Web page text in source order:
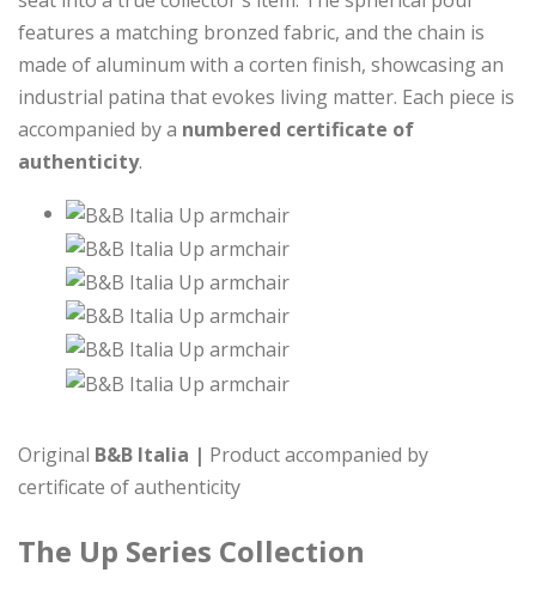
features a matching bronzed fabric, and the chain is
made of aluminum with a corten finish, showcasing an
industrial patina that evokes living matter. Each piece is
accompanied by a numbered certificate of
authenticity.
Original B&B Italia | Product accompanied by
certificate of authenticity
The Up Series Collection